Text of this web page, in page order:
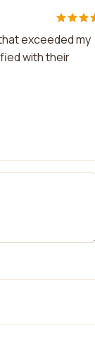
exceeded my
with their